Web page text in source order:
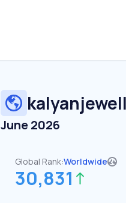
June 2026
Global Rank:Worldwide
30,831